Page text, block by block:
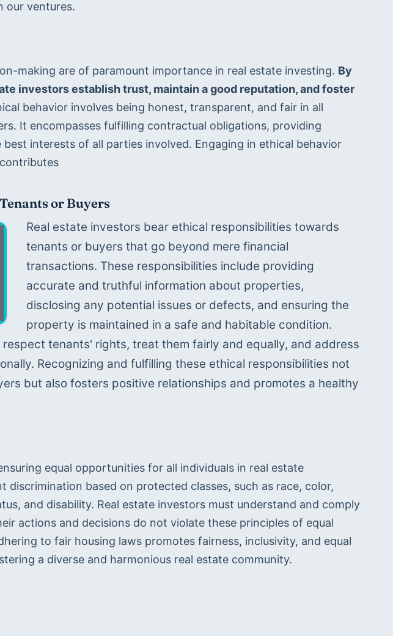
our ventures.
making are of paramount importance in real estate investing. By
investors establish trust, maintain a good reputation, and foster
behavior involves being honest, transparent, and fair in all
It encompasses fulfilling contractual obligations, providing
interests of all parties involved. Engaging in ethical behavior
or Buyers
Real estate investors bear ethical responsibilities towards
tenants or buyers that go beyond mere financial
transactions. These responsibilities include providing
accurate and truthful information about properties,
disclosing any potential issues or defects, and ensuring the
property is maintained in a safe and habitable condition.
tenants' rights, treat them fairly and equally, and address
Recognizing and fulfilling these ethical responsibilities not
but also fosters positive relationships and promotes a healthy
equal opportunities for all individuals in real estate
discrimination based on protected classes, such as race, color,
and disability. Real estate investors must understand and comply
actions and decisions do not violate these principles of equal
to fair housing laws promotes fairness, inclusivity, and equal
a diverse and harmonious real estate community.